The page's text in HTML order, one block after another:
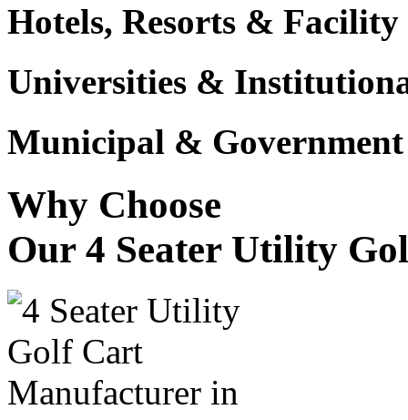
Hotels, Resorts & Facility
Universities &
Municipal &
Why Choose
Our 4 Seater Utility